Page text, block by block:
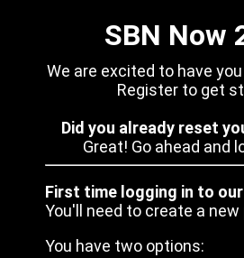
SBN Now
We are excited to have
Register to get
Did you already reset
Great! Go ahead and
First time logging in to
You'll need to create a
You have two options: